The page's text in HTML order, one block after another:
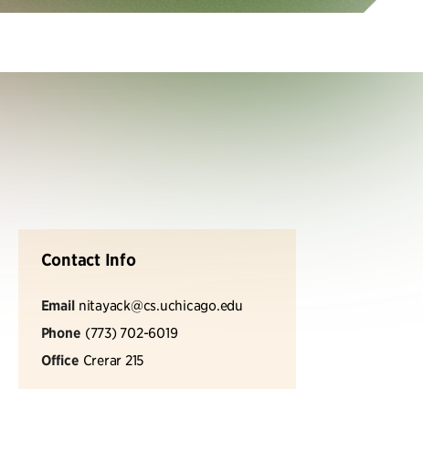
Contact Info
Email nitayack@cs.uchicago.edu
Phone (773) 702-6019
Office Crerar 215